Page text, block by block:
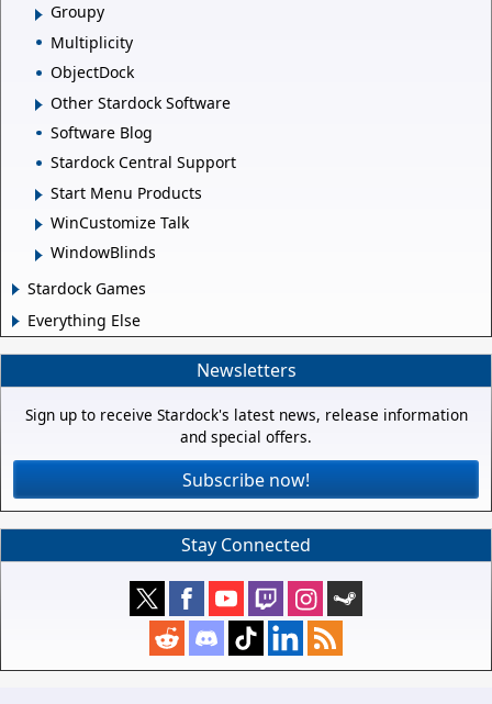
Groupy
Multiplicity
ObjectDock
Other Stardock Software
Software Blog
Stardock Central Support
Start Menu Products
WinCustomize Talk
WindowBlinds
Stardock Games
Everything Else
Newsletters
Sign up to receive Stardock's latest news, release information
and special offers.
Subscribe now!
Stay Connected